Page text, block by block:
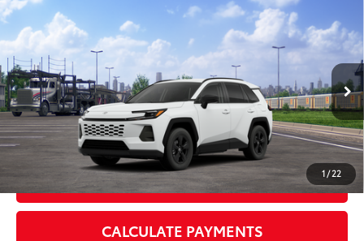
1/22
2026Toyota RAV4LE
VIN: 2T36CRAV7TC033126Stock: Model:
In Transit - Sale Pending Ext.:Ice Cap Black Fabric
Total SRP88
$36,283
Doc Fee:
CLICK TO CALL
GET TODAY’S PRICE
CALCULATE PAYMENTS
Compare Vehicle